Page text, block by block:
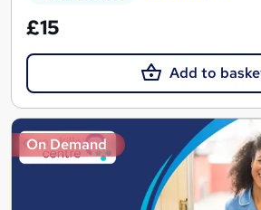
£15
Add to
On Demand